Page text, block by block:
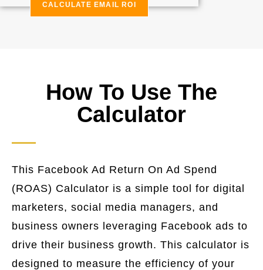
CALCULATE EMAIL ROI
How To Use The
Calculator
This Facebook Ad Return On Ad Spend
(ROAS) Calculator is a simple tool for digital
marketers, social media managers, and
business owners leveraging Facebook ads to
drive their business growth. This calculator is
designed to measure the efficiency of your